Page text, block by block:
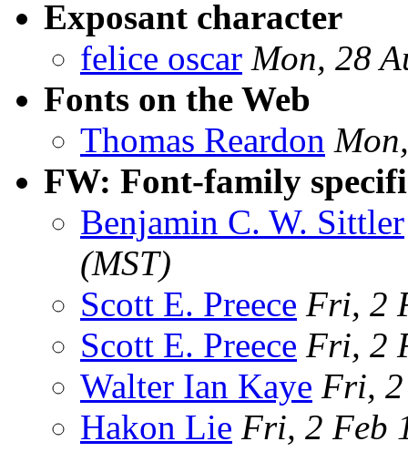
Exposant character
felice oscar Mon, 28
Fonts on the Web
Thomas Reardon
FW: Font-family
Benjamin C. W. Sittler
(MST)
Scott E. Preece Fri, 2
Scott E. Preece Fri, 2
Walter Ian Kaye Fri, 2
Hakon Lie Fri, 2 Feb